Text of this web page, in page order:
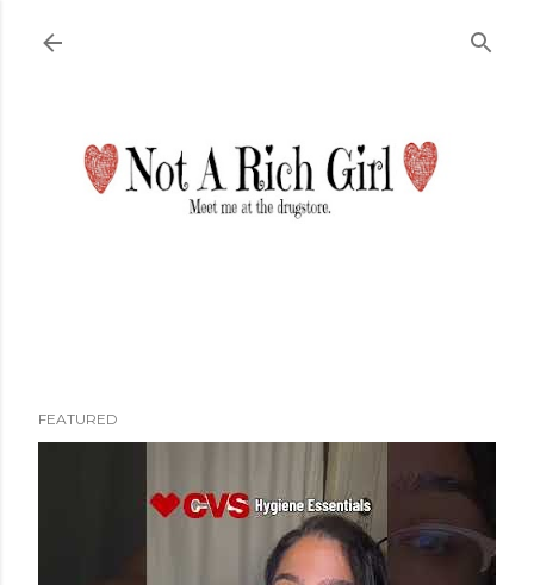
FEATURED